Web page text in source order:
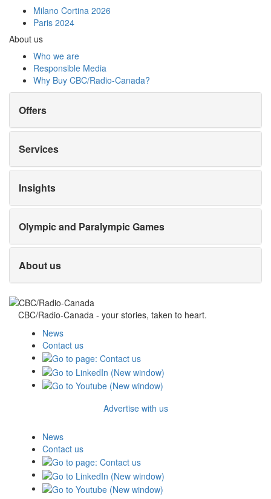
Milano Cortina 2026
Paris 2024
About us
Who we are
Responsible Media
Why Buy CBC/Radio-Canada?
Offers
Services
Insights
Olympic and Paralympic Games
About us
CBC/Radio-Canada - your stories, taken to heart.
News
Contact us
Advertise with us
News
Contact us